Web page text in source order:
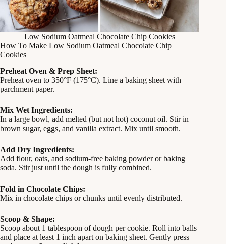
Low Sodium Oatmeal Chocolate Chip Cookies
How To Make Low Sodium Oatmeal Chocolate Chip
Cookies
Preheat Oven & Prep Sheet:
Preheat oven to 350°F (175°C). Line a baking sheet with
parchment paper.
Mix Wet Ingredients:
In a large bowl, add melted (but not hot) coconut oil. Stir in
brown sugar, eggs, and vanilla extract. Mix until smooth.
Add Dry Ingredients:
Add flour, oats, and sodium-free baking powder or baking
soda. Stir just until the dough is fully combined.
Fold in Chocolate Chips:
Mix in chocolate chips or chunks until evenly distributed.
Scoop & Shape:
Scoop about 1 tablespoon of dough per cookie. Roll into balls
and place at least 1 inch apart on baking sheet. Gently press